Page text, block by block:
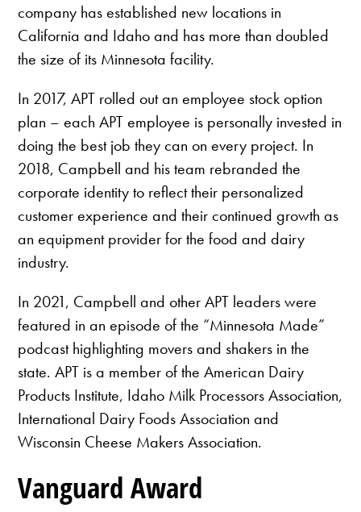
company has established new locations in
California and Idaho and has more than doubled
the size of its Minnesota facility.
In 2017, APT rolled out an employee stock option
plan – each APT employee is personally invested in
doing the best job they can on every project. In
2018, Campbell and his team rebranded the
corporate identity to reflect their personalized
customer experience and their continued growth as
an equipment provider for the food and dairy
industry.
In 2021, Campbell and other APT leaders were
featured in an episode of the “Minnesota Made”
podcast highlighting movers and shakers in the
state. APT is a member of the American Dairy
Products Institute, Idaho Milk Processors Association,
International Dairy Foods Association and
Wisconsin Cheese Makers Association.
Vanguard Award